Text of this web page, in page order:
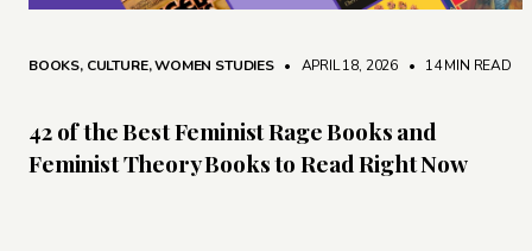
BOOKS, CULTURE,WOMEN STUDIES • APRIL 18, 2026 • 14 MIN READ
42 of the Best Feminist Rage Books and
Feminist Theory Books to Read Right Now